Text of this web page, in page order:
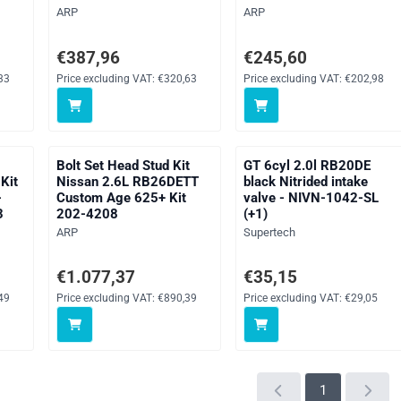
VAT: 118,33
Brand:
ARP
Price: 387,96, excluding VAT: 320,63
€387,96
Price excluding VAT: €320,63
Brand:
ARP
Price: 245,60, excluding
€245,60
Price excluding VAT: €202,98
VAT: 258,49
Bolt Set Head Stud Kit
Nissan 2.6L RB26DETT
Custom Age 625+ Kit
202-4208
Brand:
ARP
Price: 1 077,37, excluding VAT: 890,39
€1.077,37
Price excluding VAT: €890,39
GT 6cyl 2.0l RB20DE
black Nitrided intake
valve - NIVN-1042-SL
(+1)
Brand:
Supertech
Price: 35,15, excluding
€35,15
Price excluding VAT: €29,05
1